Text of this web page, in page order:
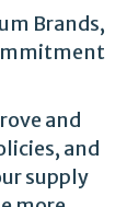
Brands,
and
and
supply